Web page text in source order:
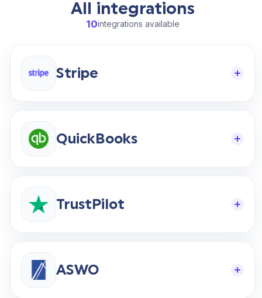
Login
All integrations
10integrations available
Stripe
QuickBooks
TrustPilot
ASWO